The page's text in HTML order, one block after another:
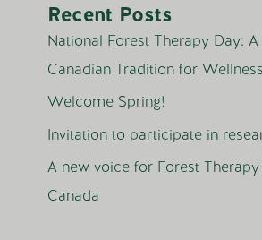
Recent Posts
National Forest Therapy Day:
Canadian Tradition for Wellness
Welcome Spring!
Invitation to participate in
A new voice for Forest
Canada